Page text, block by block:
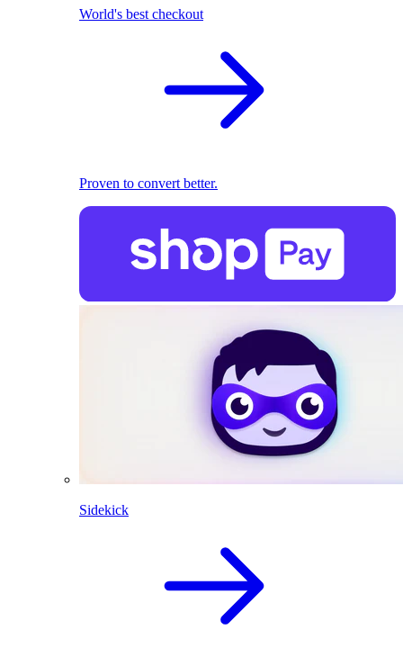
World's best checkout
Proven to convert better.
Sidekick